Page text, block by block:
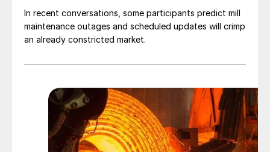
In recent conversations, some participants predict mill
maintenance outages and scheduled updates will crimp
an already constricted market.